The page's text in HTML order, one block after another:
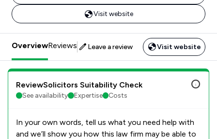
Visit website
OverviewReviews Leave a review Visit website
ReviewSolicitors Suitability Check
See availability Expertise Costs
In your own words, tell us what you need help with
and we’ll show you how this law firm may be able to